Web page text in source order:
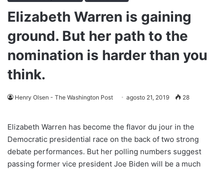
Elizabeth Warren is gaining
ground. But her path to the
nomination is harder than you
think.
Henry Olsen - The Washington Post agosto 21, 2019 28
Elizabeth Warren has become the flavor du jour in the
Democratic presidential race on the back of two strong
debate performances. But her polling numbers suggest
passing former vice president Joe Biden will be a much